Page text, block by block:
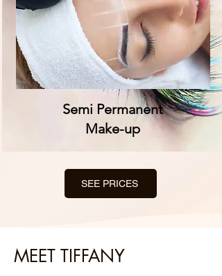
Semi Permanent
Make-up
SEE PRICES
MEET TIFFANY